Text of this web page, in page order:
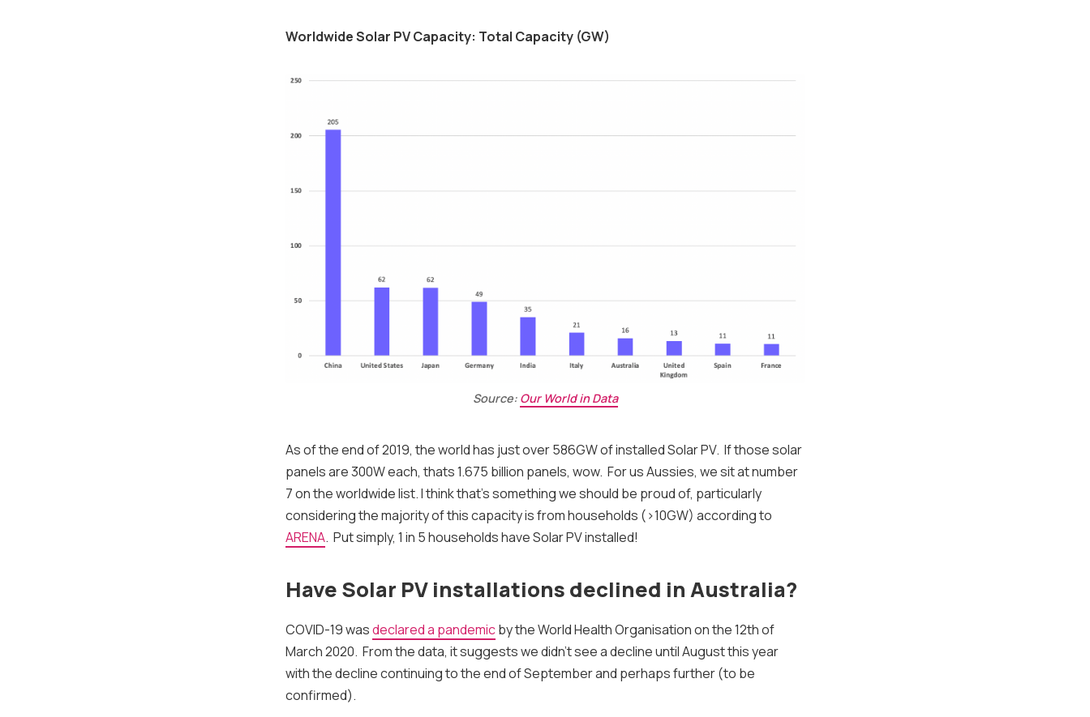
Worldwide Solar PV Capacity: Total Capacity (GW)
Source: Our World in Data
As of the end of 2019, the world has just over 586GW of installed Solar PV. If those solar
panels are 300W each, thats 1.675 billion panels, wow. For us Aussies, we sit at number
7 on the worldwide list. I think that's something we should be proud of, particularly
considering the majority of this capacity is from households (>10GW) according to
ARENA. Put simply, 1 in 5 households have Solar PV installed!
Have Solar PV installations declined in Australia?
COVID-19 wasdeclared a pandemicby the World Health Organisation on the 12th of
March 2020. From the data, it suggests we didn't see a decline until August this year
with the decline continuing to the end of September and perhaps further (to be
confirmed).